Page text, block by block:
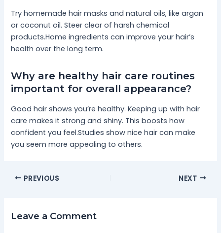
Try homemade hair masks and natural oils, like argan
or coconut oil. Steer clear of harsh chemical
products.Home ingredients can improve your hair’s
health over the long term.
Why are healthy hair care routines
important for overall appearance?
Good hair shows you’re healthy. Keeping up with hair
care makes it strong and shiny. This boosts how
confident you feel.Studies show nice hair can make
you seem more appealing to others.
PREVIOUS NEXT
Leave a Comment